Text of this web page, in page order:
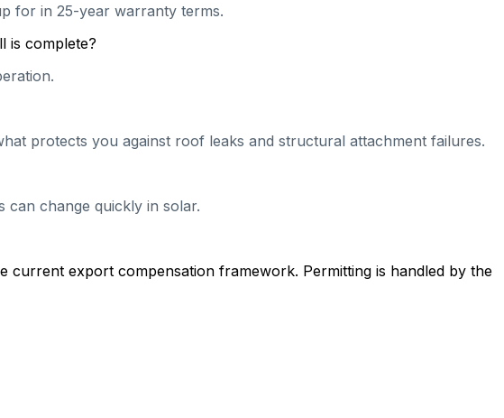
for in 25-year warranty terms.
is complete?
protects you against roof leaks and structural attachment failures.
can change quickly in solar.
current export compensation framework. Permitting is handled by the